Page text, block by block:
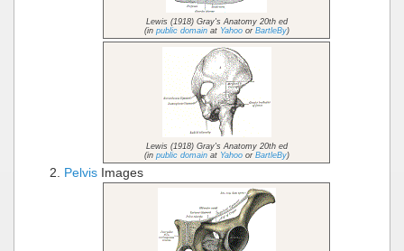
Lewis (1918) Gray's Anatomy 20th ed
(in public domainat Yahooor BartleBy)
Lewis (1918) Gray's Anatomy 20th ed
(in public domainat Yahooor BartleBy)
Pelvis Images